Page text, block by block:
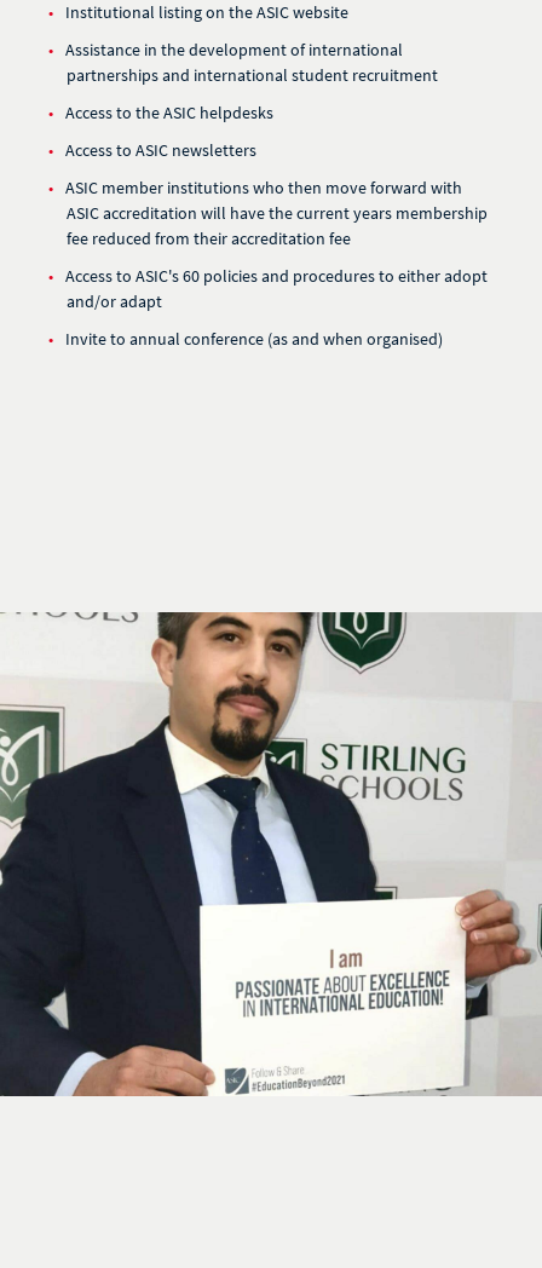
Institutional listing on the ASIC website
Assistance in the development of international
partnerships and international student recruitment
Access to the ASIC helpdesks
Access to ASIC newsletters
ASIC member institutions who then move forward with
ASIC accreditation will have the current years membership
fee reduced from their accreditation fee
Access to ASIC's 60 policies and procedures to either adopt
and/or adapt
Invite to annual conference (as and when organised)